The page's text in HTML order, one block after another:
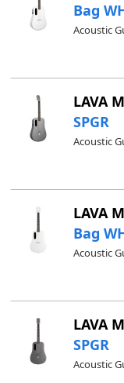
Bag
Acoustic
LAVA
SPGR
Acoustic
LAVA
Bag
Acoustic
LAVA
SPGR
Acoustic